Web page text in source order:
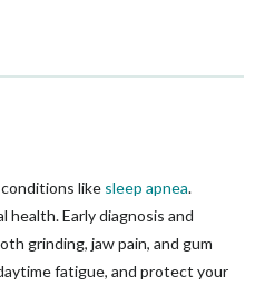
like sleep apnea.
Early diagnosis and
grinding, jaw pain, and gum
fatigue, and protect your